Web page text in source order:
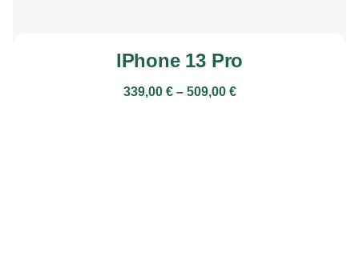
IPhone 13 Pro
339,00 € – 509,00 €